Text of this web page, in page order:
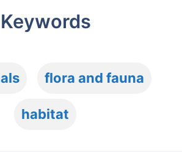
flora and fauna
habitat